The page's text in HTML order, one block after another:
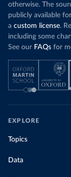
otherwise. The
publicly available
a custom license.
including some
See our FAQs for
EXPLORE
Topics
Data